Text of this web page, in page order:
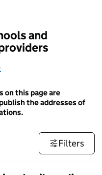
and
on this page are
the addresses of
Filters